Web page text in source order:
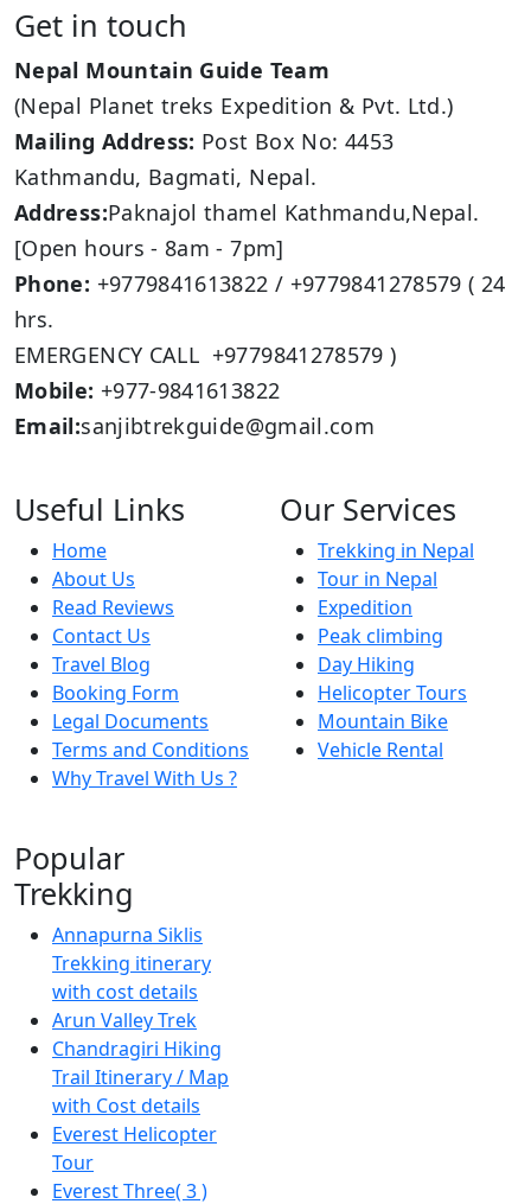
Get in touch
Nepal Mountain Guide Team
(Nepal Planet treks Expedition & Pvt. Ltd.)
Mailing Address: Post Box No: 4453
Kathmandu, Bagmati, Nepal.
Address:Paknajol thamel Kathmandu,Nepal.
[Open hours - 8am - 7pm]
Phone: +9779841613822 / +9779841278579 ( 24
hrs.
EMERGENCY CALL +9779841278579 )
Mobile: +977-9841613822
Email:sanjibtrekguide@gmail.com
Useful Links
Home
About Us
Read Reviews
Contact Us
Travel Blog
Booking Form
Legal Documents
Terms and Conditions
Why Travel With Us ?
Our Services
Trekking in Nepal
Tour in Nepal
Expedition
Peak climbing
Day Hiking
Helicopter Tours
Mountain Bike
Vehicle Rental
Popular
Trekking
Annapurna Siklis
Trekking itinerary
with cost details
Arun Valley Trek
Chandragiri Hiking
Trail Itinerary / Map
with Cost details
Everest Helicopter
Tour
Everest Three( 3 )